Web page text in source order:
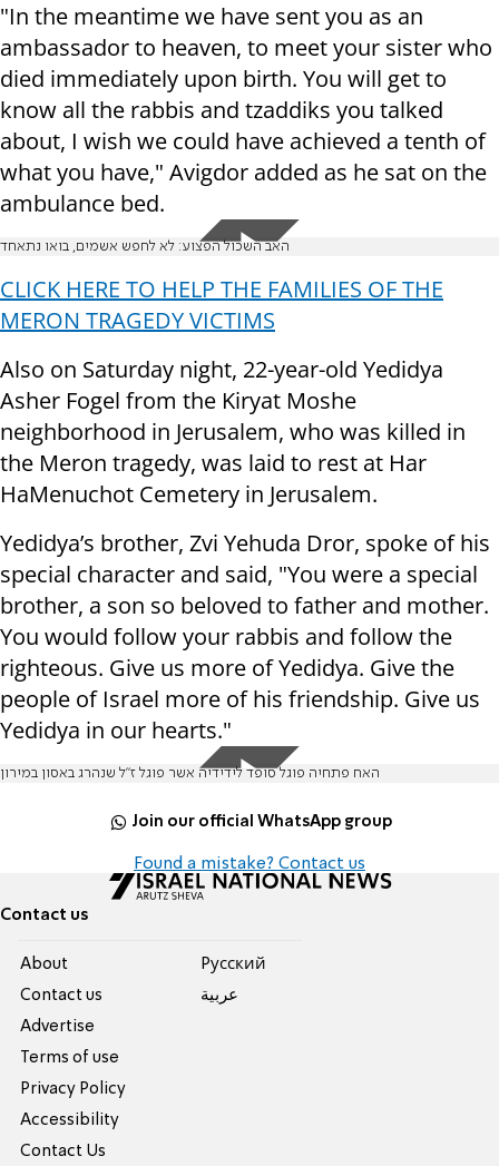
"In the meantime we have sent you as an
ambassador to heaven, to meet your sister who
died immediately upon birth. You will get to
know all the rabbis and tzaddiks you talked
about, I wish we could have achieved a tenth of
what you have," Avigdor added as he sat on the
ambulance bed.
האב השכול הפצוע: לא לחפש אשמים, בואו נתאחד
CLICK HERE TO HELP THE FAMILIES OF THE
MERON TRAGEDY VICTIMS
Also on Saturday night, 22-year-old Yedidya
Asher Fogel from the Kiryat Moshe
neighborhood in Jerusalem, who was killed in
the Meron tragedy, was laid to rest at Har
HaMenuchot Cemetery in Jerusalem.
Yedidya’s brother, Zvi Yehuda Dror, spoke of his
special character and said, "You were a special
brother, a son so beloved to father and mother.
You would follow your rabbis and follow the
righteous. Give us more of Yedidya. Give the
people of Israel more of his friendship. Give us
Yedidya in our hearts."
האח פתחיה פוגל סופד לידידיה אשר פוגל ז"ל שנהרג באסון במירון
Join our official WhatsApp group
Found a mistake? Contact us
Contact us
About
Contact us
Advertise
Terms of use
Privacy Policy
Accessibility
Contact Us
Pусский
عربية